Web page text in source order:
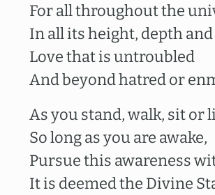
For all throughout the
In all its height, depth
Love that is untroubled
And beyond hatred or
As you stand, walk, sit or
So long as you are awake,
Pursue this awareness
It is deemed the Divine